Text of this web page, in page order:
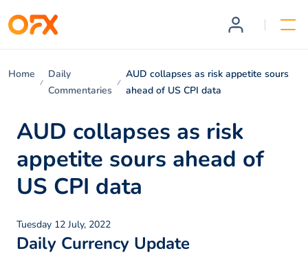
Home
Daily
Commentaries
AUD collapses as risk appetite sours
ahead of US CPI data
AUD collapses as risk
appetite sours ahead of
US CPI data
Tuesday 12 July, 2022
Daily Currency Update